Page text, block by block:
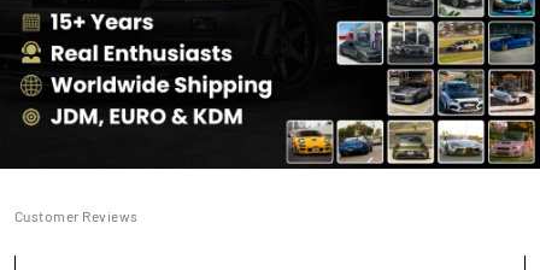
Customer Reviews